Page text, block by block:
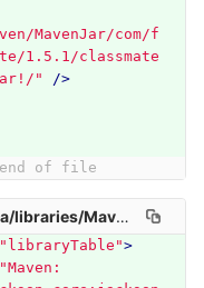
MavenJar/com/f
1.5.1/classmate
"
/>
of file
>